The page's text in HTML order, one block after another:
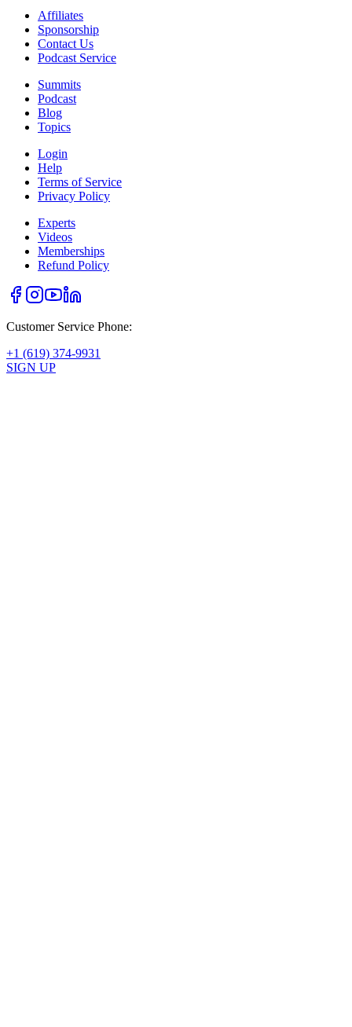
Affiliates
Sponsorship
Contact Us
Podcast Service
Summits
Podcast
Blog
Topics
Login
Help
Terms of Service
Privacy Policy
Experts
Videos
Memberships
Refund Policy
Customer Service Phone:
+1 (619) 374-9931
SIGN UP